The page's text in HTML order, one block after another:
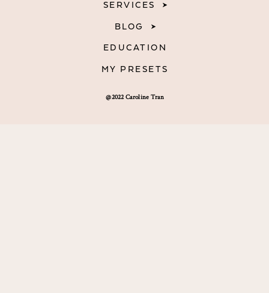
@2022 Caroline Tran
SERVICES
BLOG
EDUCATION
MY PRESETS